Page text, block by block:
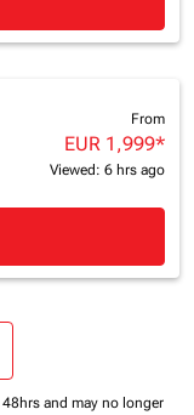
From
EUR 1,999*
Viewed: 6 hrs ago
and may no longer